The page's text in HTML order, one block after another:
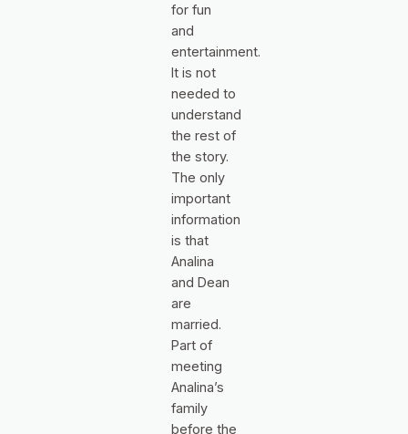
for fun
and
entertainment.
It is not
needed to
understand
the rest of
the story.
The only
important
information
is that
Analina
and Dean
are
married.
Part of
meeting
Analina’s
family
before the